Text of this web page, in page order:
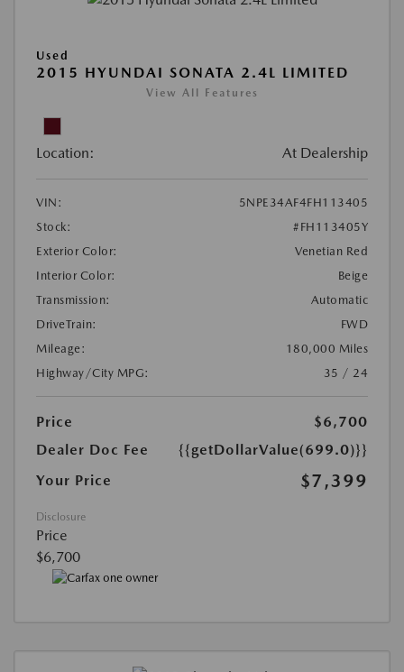
Used
2015 HYUNDAI SONATA 2.4L LIMITED
View All Features
Location: At Dealership
VIN:
5NPE34AF4FH113405
Stock:
#FH113405Y
Exterior Color:
Venetian Red
Interior Color:
Beige
Transmission:
Automatic
DriveTrain:
FWD
Mileage:
180,000 Miles
Highway/City MPG:
35 / 24
Price
$6,700
Dealer Doc Fee
{{getDollarValue(699.0)}}
Your Price
$7,399
Disclosure
Price
$6,700